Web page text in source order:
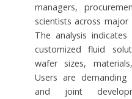
managers,
scientists across
The analysis
customized fluid
wafer sizes,
Users are
and joint